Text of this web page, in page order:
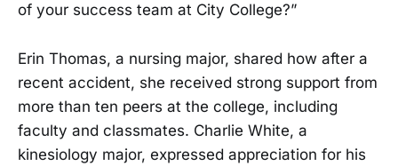
of your success team at City College?”
Erin Thomas, a nursing major, shared how after a
recent accident, she received strong support from
more than ten peers at the college, including
faculty and classmates. Charlie White, a
kinesiology major, expressed appreciation for his